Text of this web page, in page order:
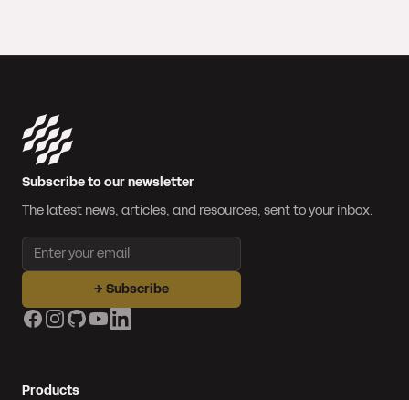
Subscribe to our newsletter
The latest news, articles, and resources, sent to your inbox.
Email address
→ Subscribe
Facebook
Instagram
GitHub
YouTubeLinkedIn
Products